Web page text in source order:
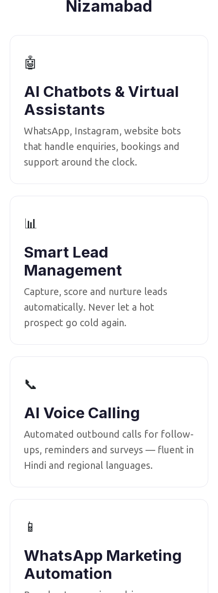
Nizamabad
🤖
AI Chatbots & Virtual
Assistants
WhatsApp, Instagram, website bots
that handle enquiries, bookings and
support around the clock.
📊
Smart Lead
Management
Capture, score and nurture leads
automatically. Never let a hot
prospect go cold again.
📞
AI Voice Calling
Automated outbound calls for follow-
ups, reminders and surveys — fluent in
Hindi and regional languages.
📱
WhatsApp Marketing
Automation